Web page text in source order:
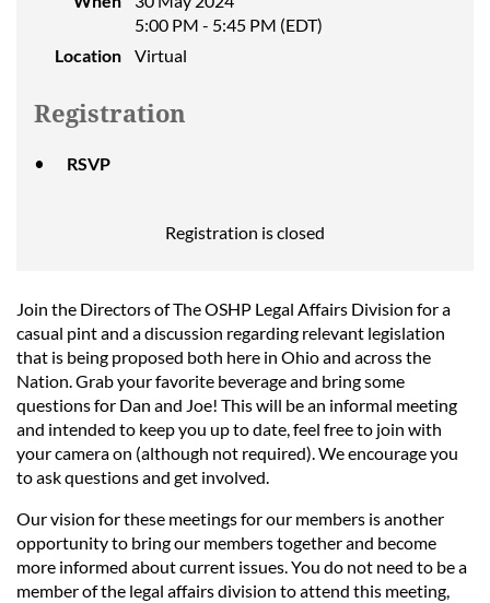
5:00 PM - 5:45 PM (EDT)
Location
Virtual
Registration
RSVP
Registration is closed
Join the Directors of The OSHP Legal Affairs Division for a
casual pint and a discussion regarding relevant legislation
that is being proposed both here in Ohio and across the
Nation. Grab your favorite beverage and bring some
questions for Dan and Joe! This will be an informal meeting
and intended to keep you up to date, feel free to join with
your camera on (although not required). We encourage you
to ask questions and get involved.
Our vision for these meetings for our members is another
opportunity to bring our members together and become
more informed about current issues. You do not need to be a
member of the legal affairs division to attend this meeting,